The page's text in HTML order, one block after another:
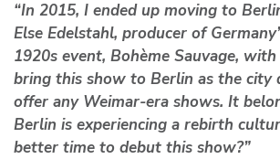
“In 2015, I ended up moving to
Else Edelstahl, producer of
1920s event, Bohème Sauvage,
bring this show to Berlin as the city
offer any Weimar-era shows. It
Berlin is experiencing a rebirth
better time to debut this show?”